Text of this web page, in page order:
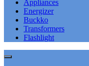
Appliances
Energizer
Buckko
Transformers
Flashlight